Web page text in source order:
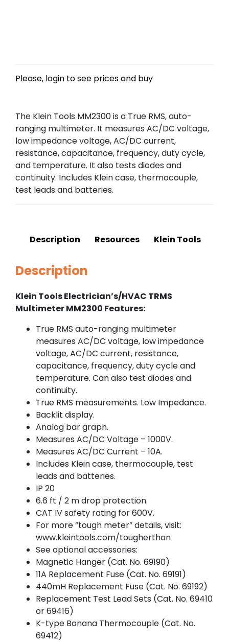
Please, login to see prices and buy
The Klein Tools MM2300 is a True RMS, auto-
ranging multimeter. It measures AC/DC voltage,
low impedance voltage, AC/DC current,
resistance, capacitance, frequency, duty cycle,
and temperature. It also tests diodes and
continuity. Includes Klein case, thermocouple,
test leads and batteries.
Description Resources Klein Tools
Description
Klein Tools Electrician’s/HVAC TRMS
Multimeter MM2300 Features:
True RMS auto-ranging multimeter
measures AC/DC voltage, low impedance
voltage, AC/DC current, resistance,
capacitance, frequency, duty cycle and
temperature. Can also test diodes and
continuity.
True RMS measurements. Low Impedance.
Backlit display.
Analog bar graph.
Measures AC/DC Voltage – 1000V.
Measures AC/DC Current – 10A.
Includes Klein case, thermocouple, test
leads and batteries.
IP 20
6.6 ft / 2 m drop protection.
CAT IV safety rating for 600V.
For more ”tough meter” details, visit:
www.kleintools.com/tougherthan
See optional accessories:
Magnetic Hanger (Cat. No. 69190)
11A Replacement Fuse (Cat. No. 69191)
440mH Replacement Fuse (Cat. No. 69192)
Replacement Test Lead Sets (Cat. No. 69410
or 69416)
K-type Banana Thermocouple (Cat. No.
69412)